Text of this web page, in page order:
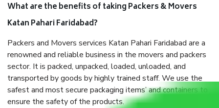
What are the benefits of taking Packers & Movers
Katan Pahari Faridabad?
Packers and Movers services Katan Pahari Faridabad are a
renowned and reliable business in the movers and packers
sector. It is packed, unpacked, loaded, unloaded, and
transported by goods by highly trained staff. We use the
safest and most secure packaging items’ and containers to
ensure the safety of the products.